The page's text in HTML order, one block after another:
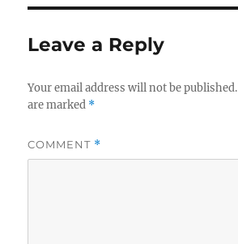
Leave a Reply
Your email address will not be published.
are marked *
COMMENT *